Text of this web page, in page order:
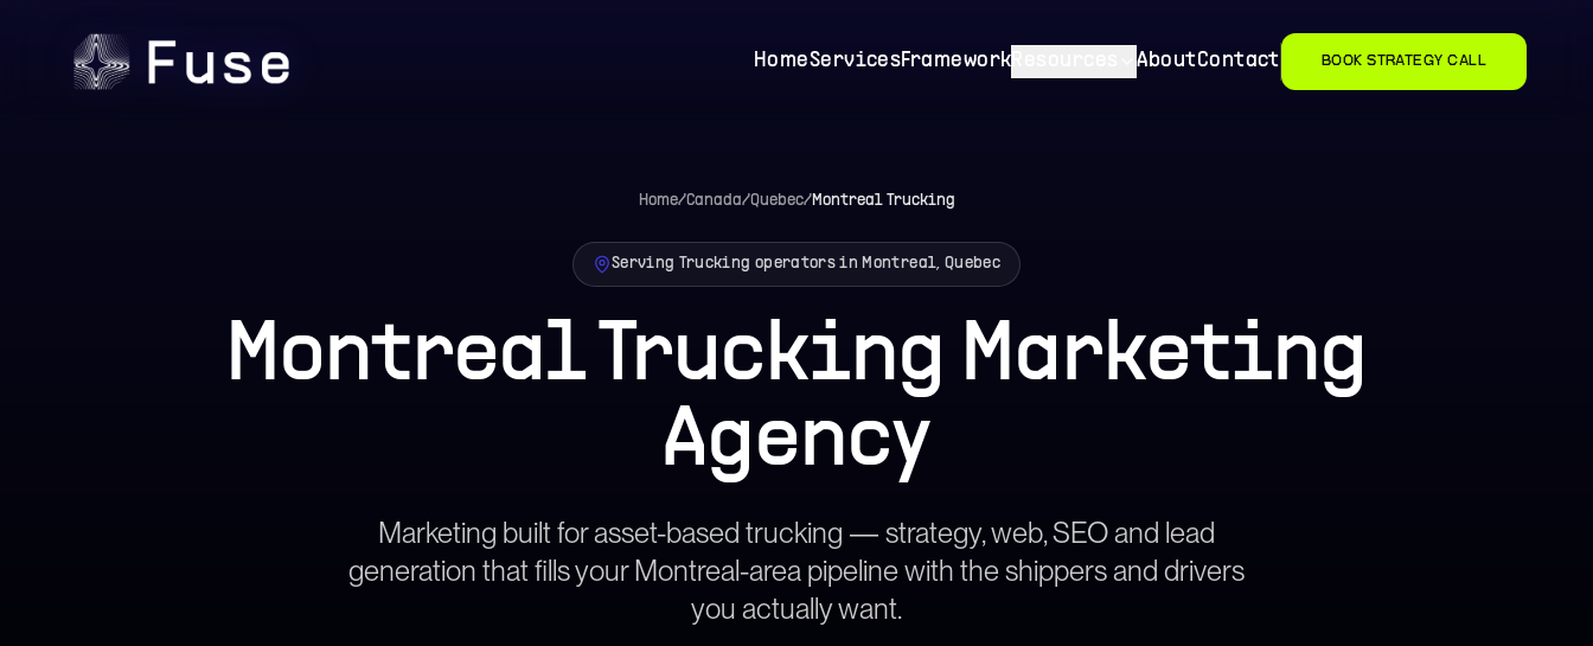
HomeServicesFramework AboutContact BOOK STRATEGY CALL
Home/Canada/Quebec/MontrealTrucking
Serving Trucking operators in Montreal, Quebec
Montreal Trucking Marketing
Agency
Marketing built for asset-based trucking — strategy, web, SEO and lead
generation that fills your Montreal-area pipeline with the shippers and drivers
you actually want.